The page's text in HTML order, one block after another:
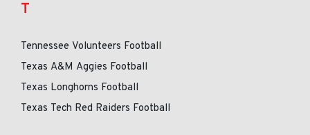
T
Tennessee Volunteers Football
Texas A&M Aggies Football
Texas Longhorns Football
Texas Tech Red Raiders Football